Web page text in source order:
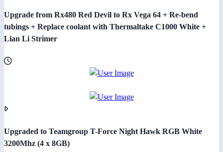
Upgrade from Rx480 Red Devil to Rx Vega 64 + Re-bend
tubings + Replace coolant with Thermaltake C1000 White +
Lian Li Strimer
Upgraded to Teamgroup T-Force Night Hawk RGB White
3200Mhz (4 x 8GB)